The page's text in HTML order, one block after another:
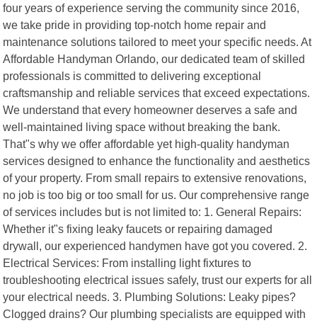
four years of experience serving the community since 2016,
we take pride in providing top-notch home repair and
maintenance solutions tailored to meet your specific needs. At
Affordable Handyman Orlando, our dedicated team of skilled
professionals is committed to delivering exceptional
craftsmanship and reliable services that exceed expectations.
We understand that every homeowner deserves a safe and
well-maintained living space without breaking the bank.
That"s why we offer affordable yet high-quality handyman
services designed to enhance the functionality and aesthetics
of your property. From small repairs to extensive renovations,
no job is too big or too small for us. Our comprehensive range
of services includes but is not limited to: 1. General Repairs:
Whether it"s fixing leaky faucets or repairing damaged
drywall, our experienced handymen have got you covered. 2.
Electrical Services: From installing light fixtures to
troubleshooting electrical issues safely, trust our experts for all
your electrical needs. 3. Plumbing Solutions: Leaky pipes?
Clogged drains? Our plumbing specialists are equipped with